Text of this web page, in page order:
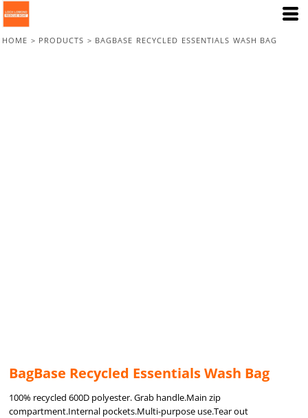
HOME > PRODUCTS > BAGBASE RECYCLED ESSENTIALS WASH BAG
BagBase Recycled Essentials Wash Bag
100% recycled 600D polyester. Grab handle.Main zip
compartment.Internal pockets.Multi-purpose use.Tear out